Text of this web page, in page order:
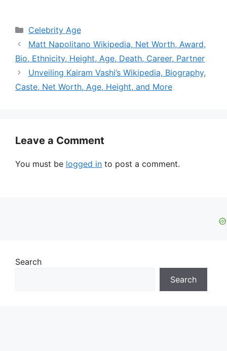
Categories
Celebrity Age
Matt Napolitano Wikipedia, Net Worth, Award,
Bio, Ethnicity, Height, Age, Death, Career, Partner
Unveiling Kairam Vashi’s Wikipedia, Biography,
Caste, Net Worth, Age, Height, and More
Leave a Comment
You must be logged in to post a comment.
Search
Search